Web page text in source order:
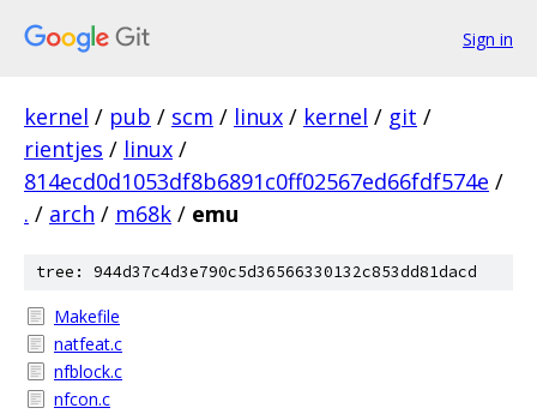
Sign in
kernel / pub / scm / linux / kernel / git /
rientjes / linux /
814ecd0d1053df8b6891c0ff02567ed66fdf574e /
. / arch / m68k / emu
tree: 944d37c4d3e790c5d36566330132c853dd81dacd
Makefile
natfeat.c
nfblock.c
nfcon.c